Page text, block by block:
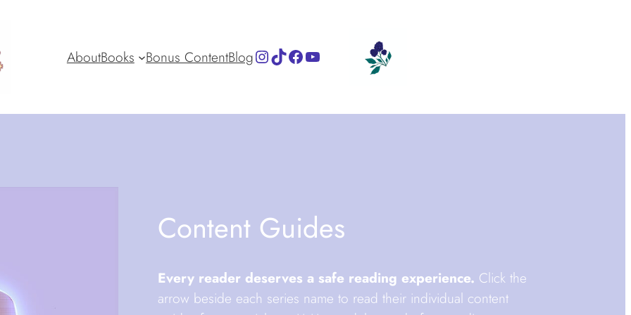
AboutBooks Bonus ContentBlogInstagram
TikTok
Facebook
YouTube
Content Guides
Every reader deserves a safe reading experience. Click the
arrow beside each series name to read their individual content